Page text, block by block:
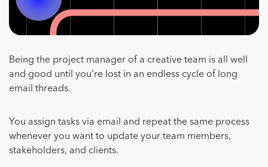
Being the project manager of a creative team is all well
and good until you’re lost in an endless cycle of long
email threads.
You assign tasks via email and repeat the same process
whenever you want to update your team members,
stakeholders, and clients.